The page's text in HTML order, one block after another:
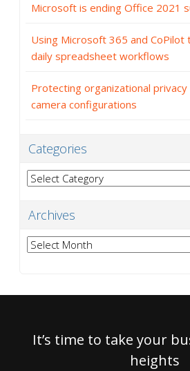
Microsoft is ending Office 2021
Using Microsoft 365 and
daily spreadsheet workflows
Protecting organizational
camera configurations
Categories
Categories
Archives
Archives
It’s time to take your
heights